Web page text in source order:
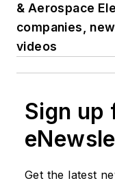
& Aerospace
companies,
videos
Sign up
Get the latest